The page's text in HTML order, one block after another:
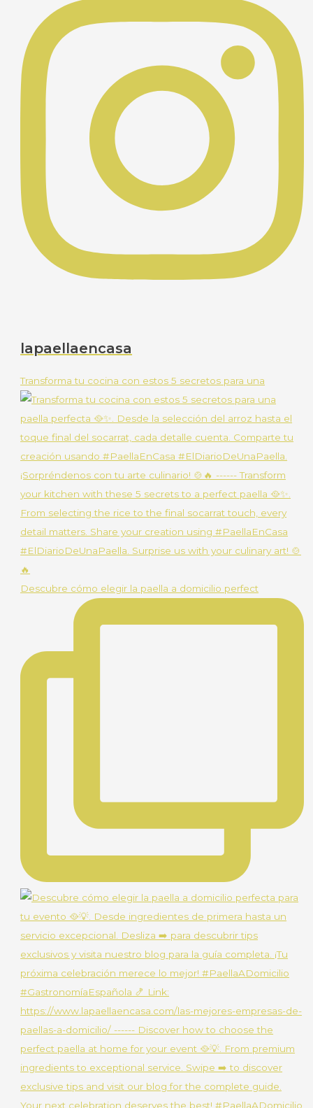
lapaellaencasa
Transforma tu cocina con estos 5 secretos para una
Descubre cómo elegir la paella a domicilio perfect